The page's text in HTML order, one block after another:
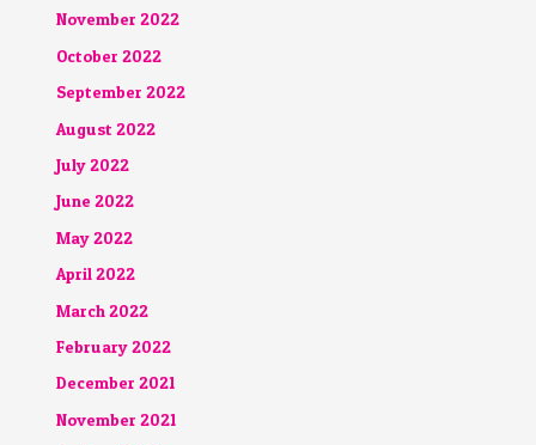
November 2022
October 2022
September 2022
August 2022
July 2022
June 2022
May 2022
April 2022
March 2022
February 2022
December 2021
November 2021